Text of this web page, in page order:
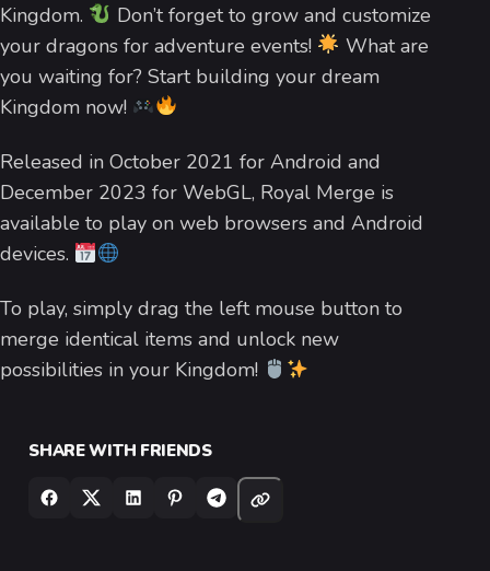
Kingdom.
Don’t forget to grow and customize
your dragons for adventure events!
What are
you waiting for? Start building your dream
Kingdom now!
Released in October 2021 for Android and
December 2023 for WebGL, Royal Merge is
available to play on web browsers and Android
devices.
To play, simply drag the left mouse button to
merge identical items and unlock new
possibilities in your Kingdom!
SHARE WITH FRIENDS